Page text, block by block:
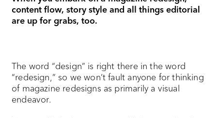
content flow, story style and all things editorial
are up for grabs, too.
The word “design” is right there in the word
“redesign,” so we won’t fault anyone for thinking
of magazine redesigns as primarily a visual
endeavor.